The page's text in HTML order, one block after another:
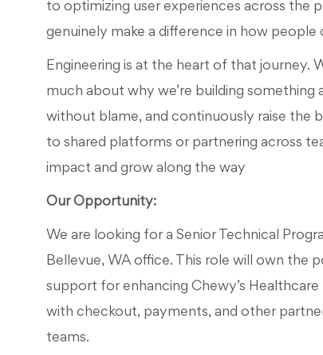
to optimizing user experiences across the
genuinely make a difference in how people
Engineering is at the heart of that journey.
much about why we’re building something
without blame, and continuously raise the
to shared platforms or partnering across
impact and grow along the way
Our Opportunity:
We are looking for a Senior Technical
Bellevue, WA office. This role will own the
support for enhancing Chewy’s
with checkout, payments, and other
teams.